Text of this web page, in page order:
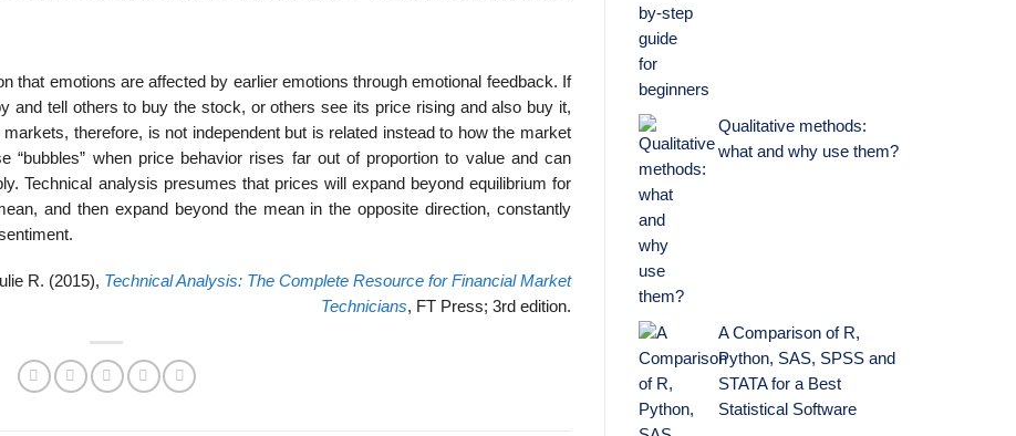
that emotions are affected by earlier emotions through emotional feedback. If
and tell others to buy the stock, or others see its price rising and also buy it,
therefore, is not independent but is related instead to how the market
“bubbles” when price behavior rises far out of proportion to value and can
Technical analysis presumes that prices will expand beyond equilibrium for
and then expand beyond the mean in the opposite direction, constantly
R. (2015), Technical Analysis: The Complete Resource for Financial Market
Technicians, FT Press; 3rd edition.
Qualitative methods:
what and why use them?
A Comparison of R,
Python, SAS, SPSS and
STATA for a Best
Statistical Software